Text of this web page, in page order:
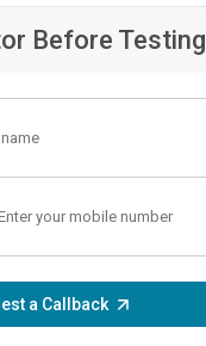
Before Testing
a Callback